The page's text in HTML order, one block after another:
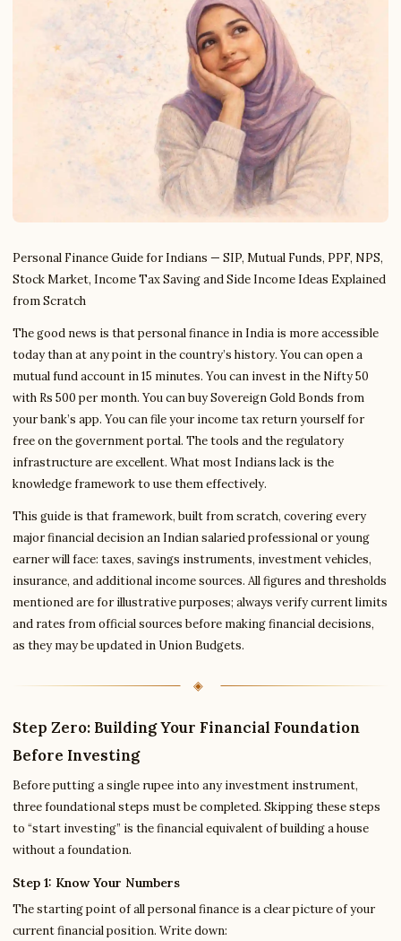
Personal Finance Guide for Indians — SIP, Mutual Funds, PPF, NPS,
Stock Market, Income Tax Saving and Side Income Ideas Explained
from Scratch
The good news is that personal finance in India is more accessible
today than at any point in the country’s history. You can open a
mutual fund account in 15 minutes. You can invest in the Nifty 50
with Rs 500 per month. You can buy Sovereign Gold Bonds from
your bank’s app. You can file your income tax return yourself for
free on the government portal. The tools and the regulatory
infrastructure are excellent. What most Indians lack is the
knowledge framework to use them effectively.
This guide is that framework, built from scratch, covering every
major financial decision an Indian salaried professional or young
earner will face: taxes, savings instruments, investment vehicles,
insurance, and additional income sources. All figures and thresholds
mentioned are for illustrative purposes; always verify current limits
and rates from official sources before making financial decisions,
as they may be updated in Union Budgets.
Step Zero: Building Your Financial Foundation
Before Investing
Before putting a single rupee into any investment instrument,
three foundational steps must be completed. Skipping these steps
to “start investing” is the financial equivalent of building a house
without a foundation.
Step 1: Know Your Numbers
The starting point of all personal finance is a clear picture of your
current financial position. Write down: